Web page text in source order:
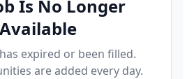
Is No Longer
Available
expired or been filled.
are added every day.